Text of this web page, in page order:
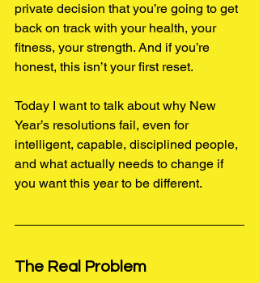
private decision that you’re going to get
back on track with your health, your
fitness, your strength. And if you’re
honest, this isn’t your first reset.
Today I want to talk about why New
Year’s resolutions fail, even for
intelligent, capable, disciplined people,
and what actually needs to change if
you want this year to be different.
The Real Problem